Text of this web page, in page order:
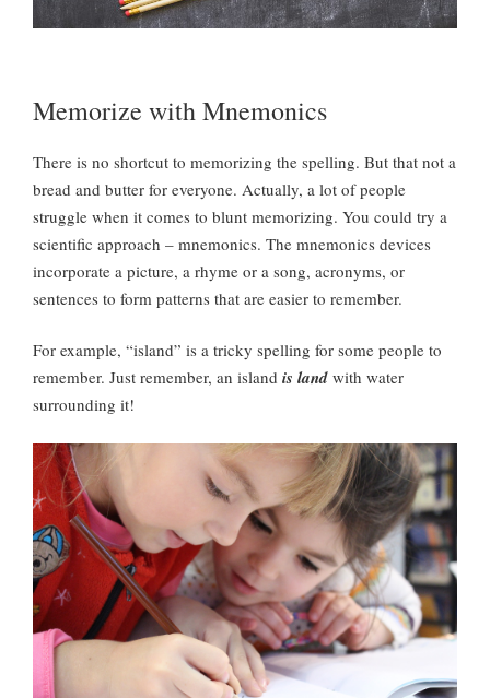
Memorize with Mnemonics
There is no shortcut to memorizing the spelling. But that not a
bread and butter for everyone. Actually, a lot of people
struggle when it comes to blunt memorizing. You could try a
scientific approach – mnemonics. The mnemonics devices
incorporate a picture, a rhyme or a song, acronyms, or
sentences to form patterns that are easier to remember.
For example, “island” is a tricky spelling for some people to
remember. Just remember, an island is land with water
surrounding it!